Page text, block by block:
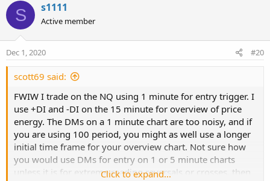
t
i
o
n
S s1111
Active member
Dec 1, 2020 #20
scott69 said:
FWIW I trade on the NQ using 1 minute for entry trigger. I
use +DI and -DI on the 15 minute for overview of price
energy. The DMs on a 1 minute chart are too noisy, and if
you are using 100 period, you might as well use a longer
initial time frame for your overview chart. Not sure how
you would use DMs for entry on 1 or 5 minute charts
unless it is for extreme reading reversals or crosses, then
Click to expand...